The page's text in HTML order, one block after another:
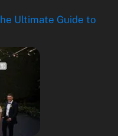
Ultimate Guide to